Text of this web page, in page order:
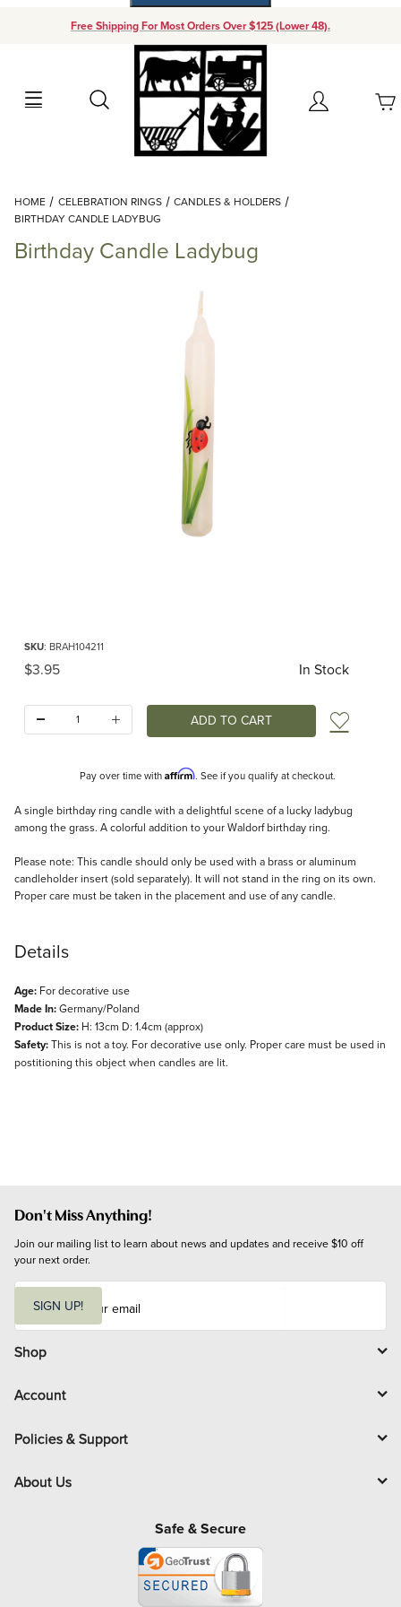
Free Shipping For Most Orders Over $125 (Lower 48).
Search Account
Your Cart (0)
Add items to get started
Continue Shopping
HOME CELEBRATION RINGS
CANDLES & HOLDERS
BIRTHDAY CANDLE LADYBUG
Birthday Candle Ladybug
SKU: BRAH104211
Original Price
$3.95 In Stock
Add
Pay over time with Affirm. See if you qualify at checkout.
Description
A single birthday ring candle with a delightful scene of a lucky ladybug
among the grass. A colorful addition to your Waldorf birthday ring.
Please note: This candle should only be used with a brass or aluminum
candleholder insert (sold separately). It will not stand in the ring on its own.
Proper care must be taken in the placement and use of any candle.
Details
Age: For decorative use
Made In:Germany/Poland
Product Size: H: 13cm D: 1.4cm (approx)
Safety:This is not a toy. For decorative use only. Proper care must be used in
postitioning this object when candles are lit.
Don't Miss Anything!
Join our mailing list to learn about news and updates and receive $10 off
your next order.
i
l
SIGN UP!
Shop
Account
Policies & Support
About Us
Safe & Secure